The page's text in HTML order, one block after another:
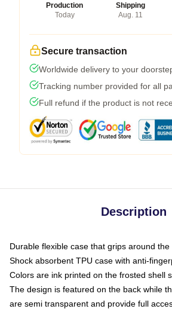
Production
Today
Shipping
Aug. 11
Secure transaction
Worldwide delivery to your
Tracking number provided for all
Full refund if the product is not
Description
Durable flexible case that grips around
Shock absorbent TPU case with anti-
Colors are ink printed on the frosted shell
The design is featured on the back while
are semi transparent and provide full